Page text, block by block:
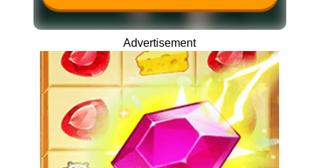
Advertisement